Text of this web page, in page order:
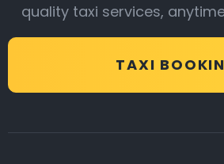
quality taxi services,
TAXI